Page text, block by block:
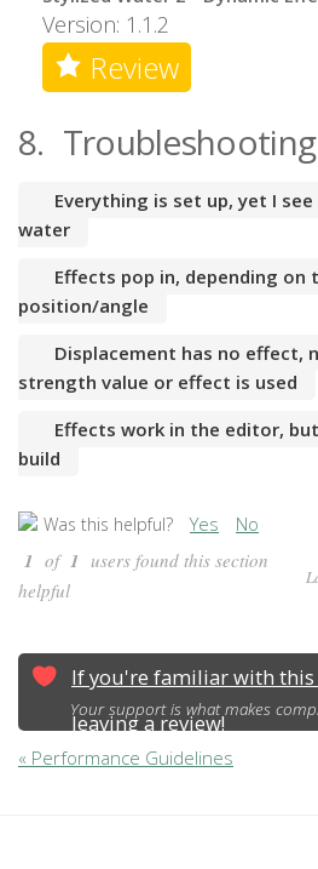
Version: 1.1.2
Review
8. Troubleshooting
Everything is set up, yet I
water
Effects pop in, depending on
position/angle
Displacement has no effect,
strength value or effect is used
Effects work in the editor,
build
Was this helpful? Yes No
1 of 1 users found this section
helpful
If you're familiar with this
leaving a review!
Your support is what makes
« Performance Guidelines